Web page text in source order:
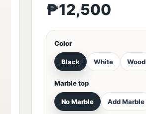
₱12,500
Color
Black White Wood
Marble top
No Marble Add Marble